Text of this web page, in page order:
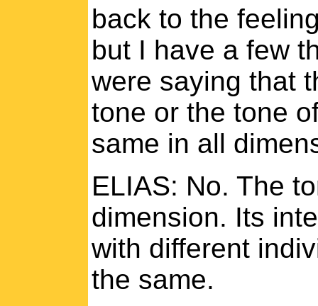
back to the
but I have a few
were saying that
tone or the tone
same in all
ELIAS: No. The
dimension. Its
with different
the same.